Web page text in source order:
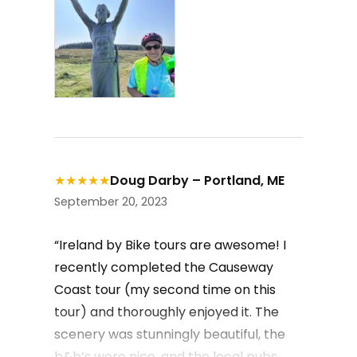
★★★★★Doug Darby – Portland, ME
September 20, 2023
“Ireland by Bike tours are awesome! I
recently completed the Causeway
Coast tour (my second time on this
tour) and thoroughly enjoyed it. The
scenery was stunningly beautiful, the